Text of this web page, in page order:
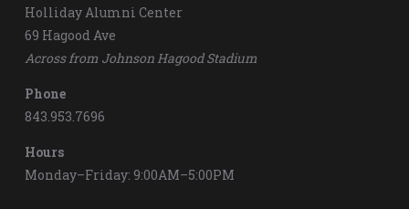
Holliday Alumni Center
69 Hagood Ave
Across from Johnson Hagood Stadium
Phone
843.953.7696
Hours
Monday–Friday: 9:00AM–5:00PM